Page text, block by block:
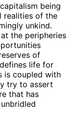
being
realities of the
unkind.
the peripheries
of
life for
is coupled with
try to assert
that has